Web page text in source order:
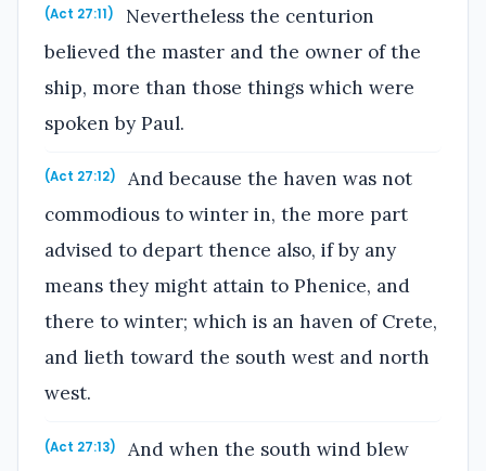
(Act 27:11)
Nevertheless the centurion
believed the master and the owner of the
ship, more than those things which were
spoken by Paul.
(Act 27:12)
And because the haven was not
commodious to winter in, the more part
advised to depart thence also, if by any
means they might attain to Phenice, and
there to winter; which is an haven of Crete,
and lieth toward the south west and north
west.
(Act 27:13)
And when the south wind blew